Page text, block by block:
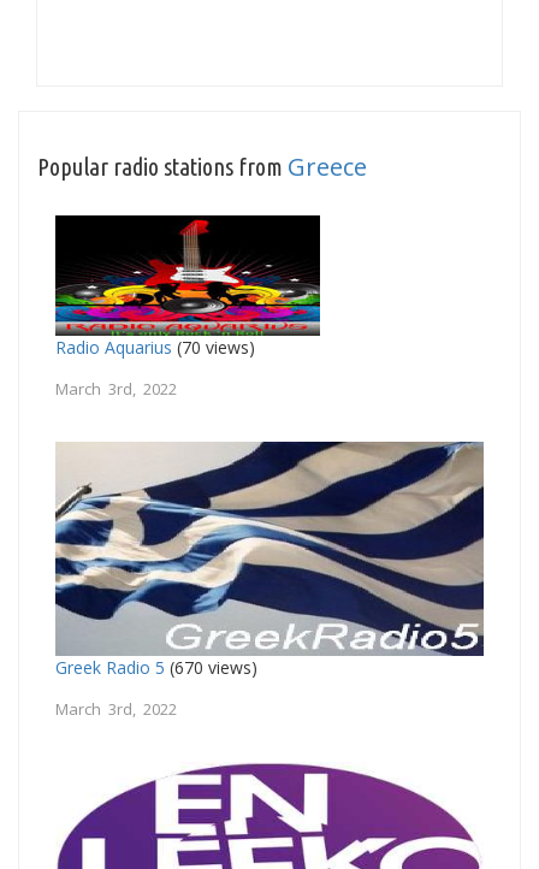
Popular radio stations from Greece
Radio Aquarius (70 views)
March 3rd, 2022
Greek Radio 5 (670 views)
March 3rd, 2022